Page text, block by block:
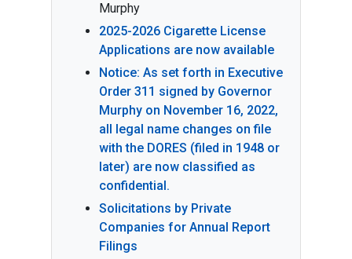
Murphy
2025-2026 Cigarette License
Applications are now available
Notice: As set forth in Executive
Order 311 signed by Governor
Murphy on November 16, 2022,
all legal name changes on file
with the DORES (filed in 1948 or
later) are now classified as
confidential.
Solicitations by Private
Companies for Annual Report
Filings